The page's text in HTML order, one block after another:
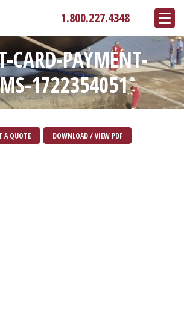
1.800.227.4348
CARD-PAYMENT-
1722354051
A QUOTE DOWNLOAD / VIEW PDF